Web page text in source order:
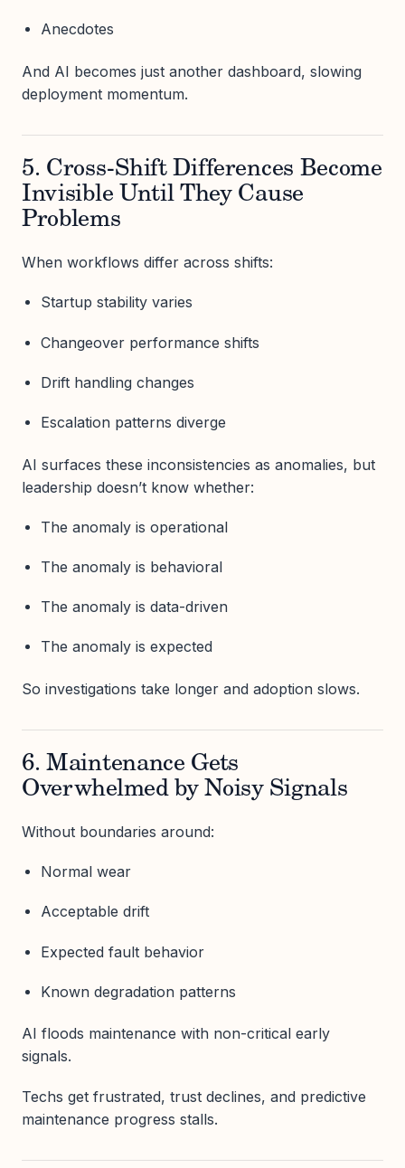
Anecdotes
And AI becomes just another dashboard, slowing
deployment momentum.
5. Cross-Shift Differences Become
Invisible Until They Cause
Problems
When workflows differ across shifts:
Startup stability varies
Changeover performance shifts
Drift handling changes
Escalation patterns diverge
AI surfaces these inconsistencies as anomalies, but
leadership doesn’t know whether:
The anomaly is operational
The anomaly is behavioral
The anomaly is data-driven
The anomaly is expected
So investigations take longer and adoption slows.
6. Maintenance Gets
Overwhelmed by Noisy Signals
Without boundaries around:
Normal wear
Acceptable drift
Expected fault behavior
Known degradation patterns
AI floods maintenance with non-critical early
signals.
Techs get frustrated, trust declines, and predictive
maintenance progress stalls.